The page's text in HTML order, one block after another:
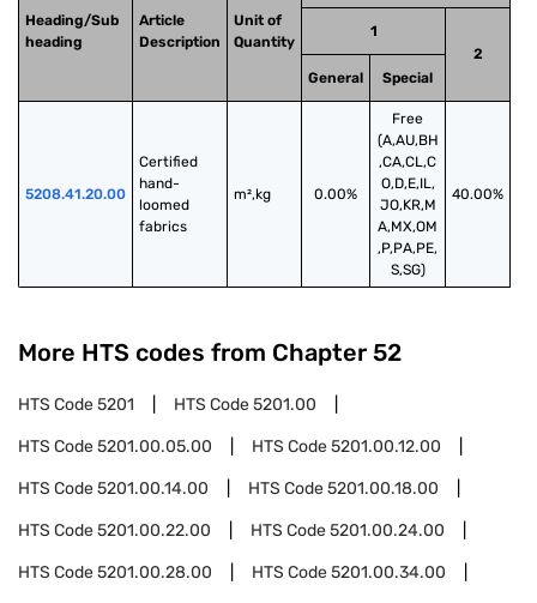
Heading/Sub
heading
Article
Description
Unit of
Quantity
1
2
General
Special
5208.41.20.00
Certified
hand-
loomed
fabrics
m²,kg 0.00%
Free
(A,AU,BH
,CA,CL,C
O,D,E,IL,
JO,KR,M
A,MX,OM
,P,PA,PE,
S,SG)
40.00%
More HTS codes from Chapter 52
HTS Code5201 HTS Code5201.00
HTS Code5201.00.05.00 HTS Code5201.00.12.00
HTS Code5201.00.14.00 HTS Code5201.00.18.00
HTS Code5201.00.22.00 HTS Code5201.00.24.00
HTS Code5201.00.28.00 HTS Code5201.00.34.00